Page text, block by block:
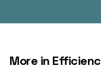
More in